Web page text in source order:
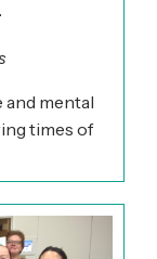
mental
times of